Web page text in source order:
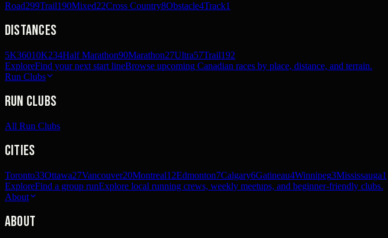
Road299Trail190Mixed22Cross Country8Obstacle4Track1
Distances
5K36010K234Half Marathon90Marathon27Ultra57Trail192
ExploreFind your next start lineBrowse upcoming Canadian races by place, distance, and terrain.
Run Clubs
Run Clubs
All Run Clubs
Cities
Toronto33Ottawa27Vancouver20Montreal12Edmonton7Calgary6Gatineau4Winnipeg3Mississauga1
ExploreFind a group runExplore local running crews, weekly meetups, and beginner-friendly clubs.
About
About